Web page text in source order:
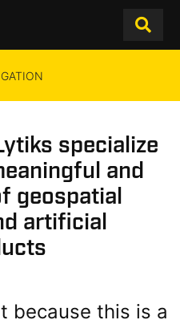
specialize
and
geospatial
artificial
because this is a